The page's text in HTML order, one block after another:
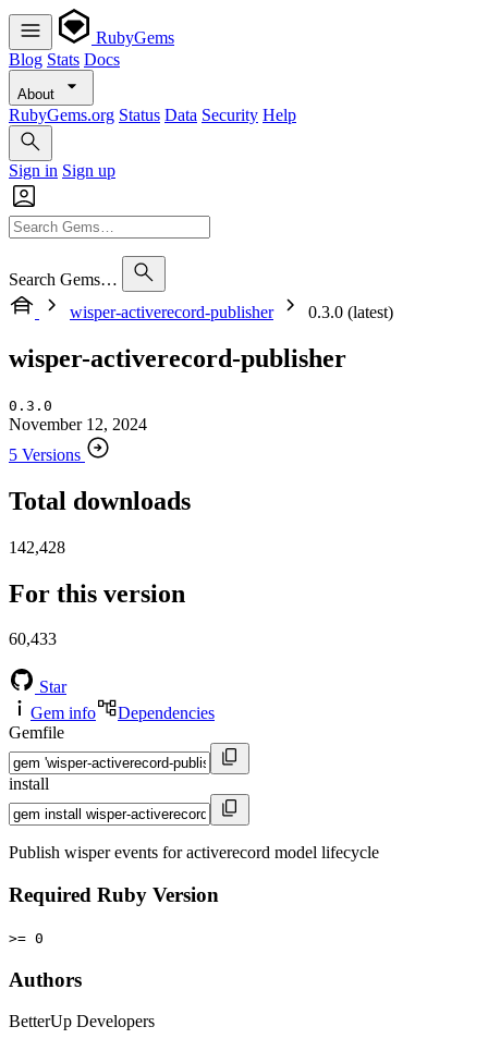
RubyGems
Blog Stats Docs
About
RubyGems.org Status Data Security Help
Sign in Sign up
Search Gems…
wisper-activerecord-publisher
0.3.0 (latest)
wisper-activerecord-publisher
0.3.0
November 12, 2024
5 Versions
Total downloads
142,428
For this version
60,433
Star
Gem info
Dependencies
Gemfile
install
Publish wisper events for activerecord model lifecycle
Required Ruby Version
>= 0
Authors
BetterUp Developers